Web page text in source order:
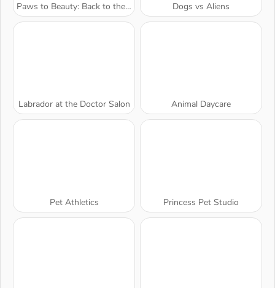
Paws to Beauty: Back to the Wild Dogs vs Aliens
Labrador at the Doctor Salon Animal Daycare
Pet Athletics Princess Pet Studio